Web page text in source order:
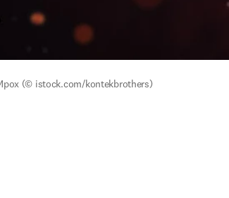
(© istock.com/kontekbrothers)